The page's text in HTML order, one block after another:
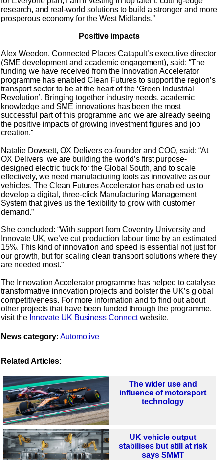
research, and real-world solutions to build a stronger and more
prosperous economy for the West Midlands.”
Positive impacts
Alex Weedon, Connected Places Catapult’s executive director
(SME development and academic engagement), said: “The
funding we have received from the Innovation Accelerator
programme has enabled Clean Futures to support the region’s
transport sector to be at the heart of the ‘Green Industrial
Revolution’. Bringing together industry needs, academic
knowledge and SME innovations has been the most
successful part of this programme and we are already seeing
the positive impacts of growing investment figures and job
creation.”
Natalie Dowsett, OX Delivers co-founder and COO, said: “At
OX Delivers, we are building the world’s first purpose-
designed electric truck for the Global South, and to scale
effectively, we need manufacturing tools as innovative as our
vehicles. The Clean Futures Accelerator has enabled us to
develop a digital, three-click Manufacturing Management
System that gives us the flexibility to grow with customer
demand.”
She concluded: “With support from Coventry University and
Innovate UK, we’ve cut production labour time by an estimated
15%. This kind of innovation and speed is essential not just for
our growth, but for scaling clean transport solutions where they
are needed most.”
The Innovation Accelerator programme has helped to catalyse
transformative innovation projects and bolster the UK’s global
competitiveness. For more information and to find out about
other projects that have been funded through the programme,
visit the Innovate UK Business Connectwebsite.
News category: Automotive
Related Articles:
The wider use and
influence of motorsport
technology
UK vehicle output
stabilises but still at risk
says SMMT